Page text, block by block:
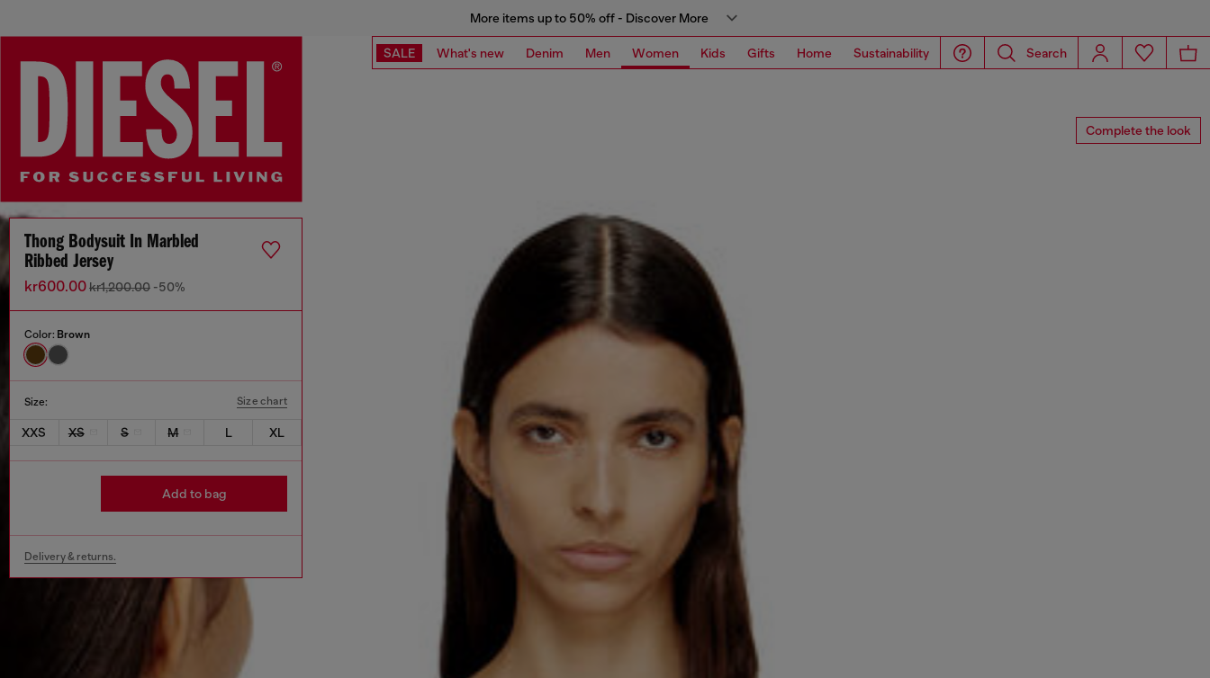
More items up to 50% off - Discover More
SALE What's new Denim Men Women Kids Gifts Home Sustainability Search
Complete the look
Thong Bodysuit In Marbled
Ribbed Jersey
kr600.00kr1,200.00 -50%
Color: Brown
Size: Size chart
XXS XS S M L XL
Add to bag
Delivery & returns.